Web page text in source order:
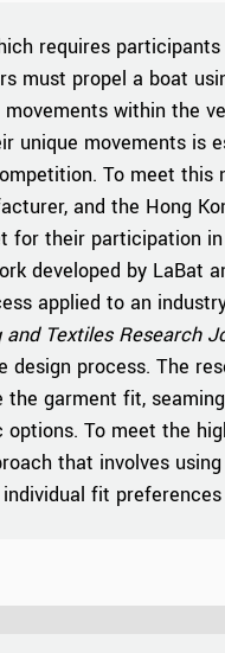
requires
must propel a boat
within the
unique movements is
To meet this
and the Hong
for their participation
developed by LaBat
applied to an
and Textiles Research
process. The
the garment fit,
To meet the
that involves
fit